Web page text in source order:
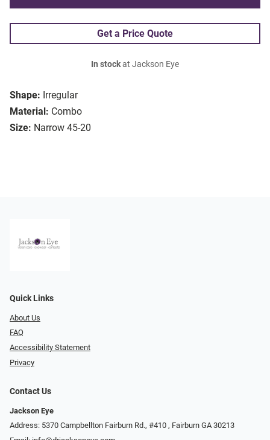
Shape: Irregular
Material: Combo
Size: Narrow 45-20
Get a Price Quote
In stockat Jackson Eye
Quick Links
About Us
FAQ
Accessibility Statement
Privacy
Contact Us
Jackson Eye
Address: 5370 Campbellton Fairburn Rd., #410 ​​​​​​, Fairburn GA 30213